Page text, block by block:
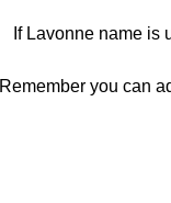
If Lavonne name is
Remember you can